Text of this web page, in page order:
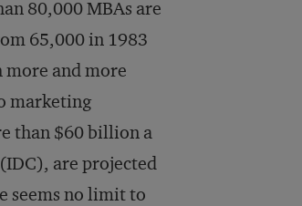
80,000 MBAs are
65,000 in 1983
and more
marketing
than $60 billion a
are projected
seems no limit to